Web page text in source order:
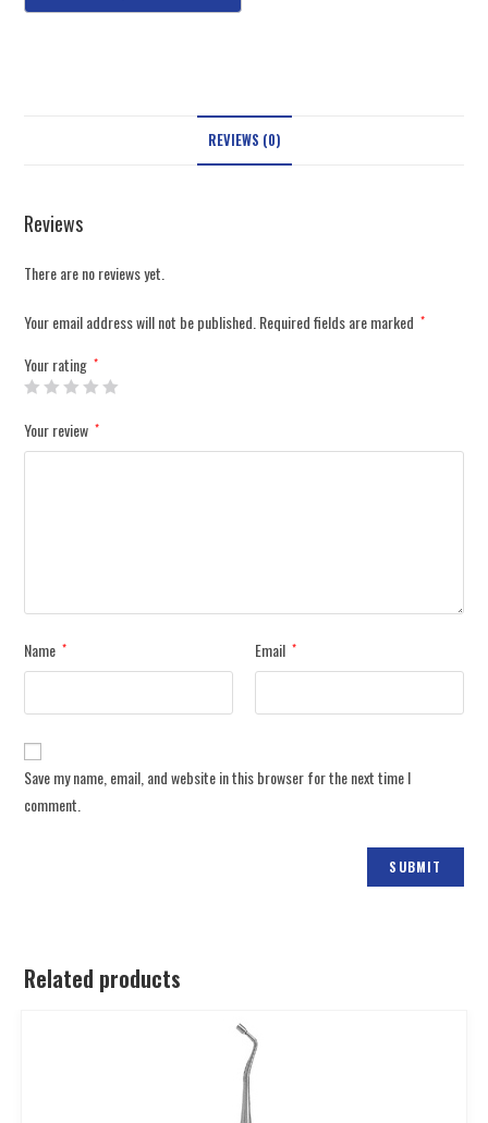
REVIEWS (0)
Reviews
There are no reviews yet.
Your email address will not be published. Required fields are marked *
Your rating *
Your review *
Name * Email *
Save my name, email, and website in this browser for the next time I
comment.
Related products